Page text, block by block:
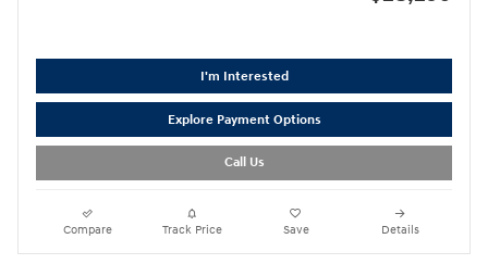
I'm Interested
Explore Payment Options
Call Us
Compare Track Price Save Details